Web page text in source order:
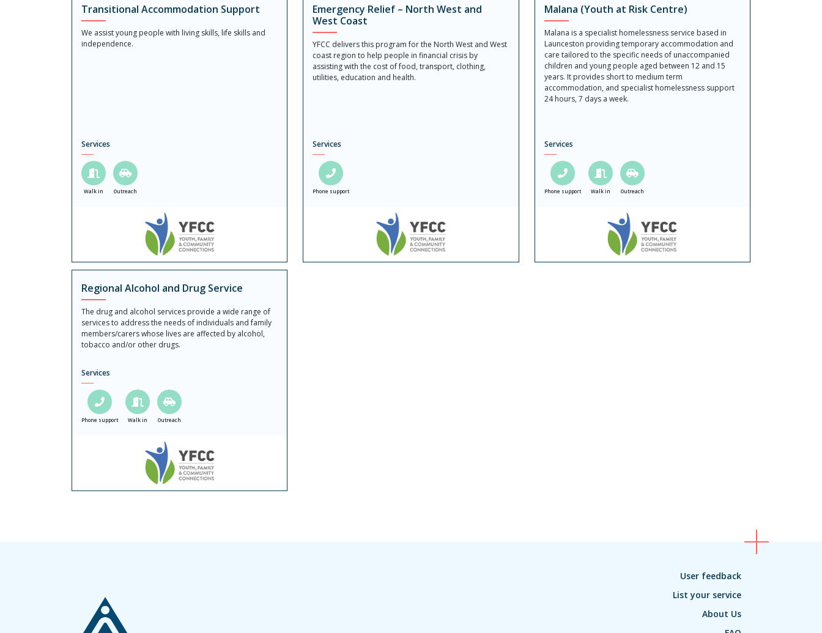
Transitional Accommodation Support
We assist young people with living skills, life skills and
independence.
Services
Walk in Outreach
Emergency Relief – North West and
West Coast
YFCC delivers this program for the North West and West
coast region to help people in financial crisis by
assisting with the cost of food, transport, clothing,
utilities, education and health.
Services
Phone support
Malana (Youth at Risk Centre)
Malana is a specialist homelessness service based in
Launceston providing temporary accommodation and
care tailored to the specific needs of unaccompanied
children and young people aged between 12 and 15
years. It provides short to medium term
accommodation, and specialist homelessness support
24 hours, 7 days a week.
Services
Phone support Walk in Outreach
Regional Alcohol and Drug Service
The drug and alcohol services provide a wide range of
services to address the needs of individuals and family
members/carers whose lives are affected by alcohol,
tobacco and/or other drugs.
Services
Phone support Walk in Outreach
User feedback
List your service
About Us